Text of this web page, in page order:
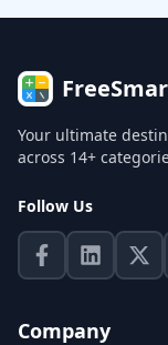
Your ultimate
across 14+
Follow Us
Company